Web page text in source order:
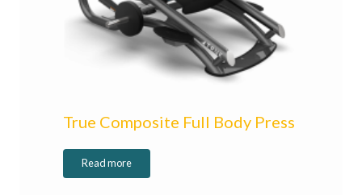
True Composite Full Body Press
Read more